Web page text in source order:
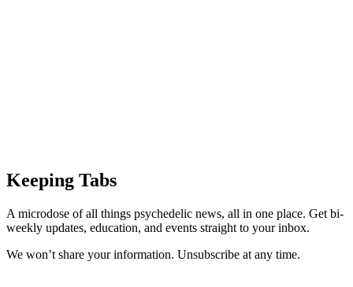
Keeping Tabs
A microdose of all things psychedelic news, all in one place. Get bi-
weekly updates, education, and events straight to your inbox.
We won’t share your information. Unsubscribe at any time.